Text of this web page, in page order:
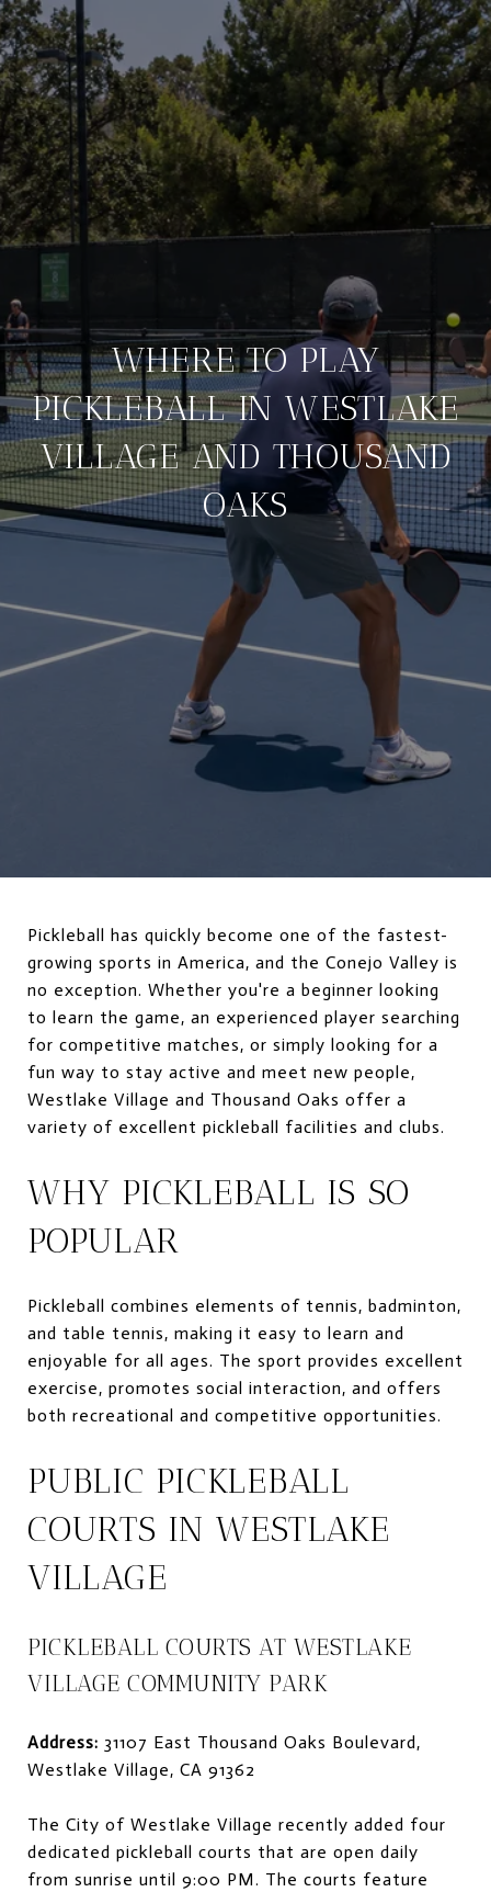
WHERE TO PLAY
PICKLEBALL IN WESTLAKE
VILLAGE AND THOUSAND
OAKS
Pickleball has quickly become one of the fastest-
growing sports in America, and the Conejo Valley is
no exception. Whether you're a beginner looking
to learn the game, an experienced player searching
for competitive matches, or simply looking for a
fun way to stay active and meet new people,
Westlake Village and Thousand Oaks offer a
variety of excellent pickleball facilities and clubs.
WHY PICKLEBALL IS SO
POPULAR
Pickleball combines elements of tennis, badminton,
and table tennis, making it easy to learn and
enjoyable for all ages. The sport provides excellent
exercise, promotes social interaction, and offers
both recreational and competitive opportunities.
PUBLIC PICKLEBALL
COURTS IN WESTLAKE
VILLAGE
PICKLEBALL COURTS AT WESTLAKE
VILLAGE COMMUNITY PARK
Address: 31107 East Thousand Oaks Boulevard,
Westlake Village, CA 91362
The City of Westlake Village recently added four
dedicated pickleball courts that are open daily
from sunrise until 9:00 PM. The courts feature